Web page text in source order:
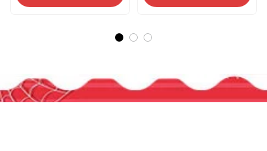
with Wig Accessories
Backpack Decor